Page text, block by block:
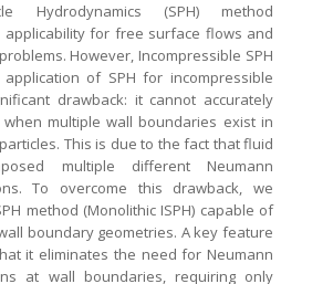
Hydrodynamics (SPH) method
applicability for free surface flows and
However, Incompressible SPH
application of SPH for incompressible
drawback: it cannot accurately
multiple wall boundaries exist in
This is due to the fact that fluid
multiple different Neumann
To overcome this drawback, we
method (Monolithic ISPH) capable of
boundary geometries. A key feature
it eliminates the need for Neumann
at wall boundaries, requiring only